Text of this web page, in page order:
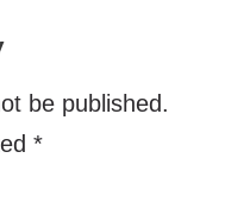
be published.
*